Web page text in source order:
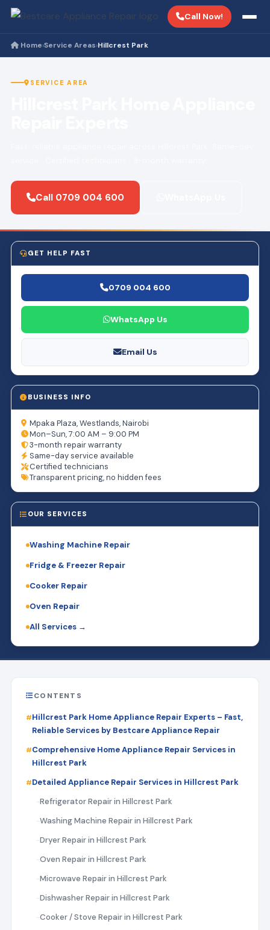
Call Now!
Home›Service Areas›Hillcrest Park
SERVICE AREA
Call 0709 004 600
GET HELP FAST
0709 004 600
WhatsApp Us
Email Us
BUSINESS INFO
Mpaka Plaza, Westlands, Nairobi
Mon–Sun, 7:00 AM – 9:00 PM
3-month repair warranty
Same-day service available
Certified technicians
Transparent pricing, no hidden fees
OUR SERVICES
Washing Machine Repair
Fridge & Freezer Repair
Cooker Repair
Oven Repair
All Services →
CONTENTS
Hillcrest Park Home Appliance Repair Experts – Fast,
Reliable Services by Bestcare Appliance Repair
Comprehensive Home Appliance Repair Services in
Hillcrest Park
Detailed Appliance Repair Services in Hillcrest Park
Refrigerator Repair in Hillcrest Park
Washing Machine Repair in Hillcrest Park
Dryer Repair in Hillcrest Park
Oven Repair in Hillcrest Park
Microwave Repair in Hillcrest Park
Dishwasher Repair in Hillcrest Park
Cooker / Stove Repair in Hillcrest Park